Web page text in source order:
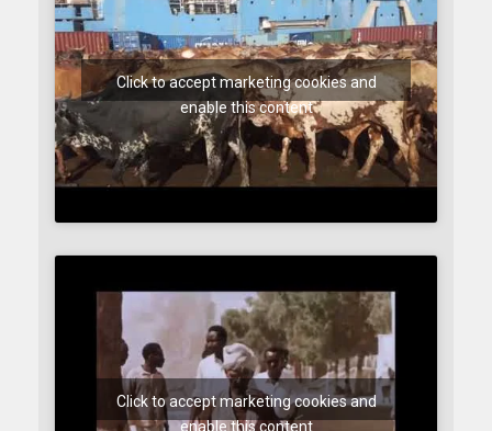
Click to accept marketing cookies and
enable this content
Click to accept marketing cookies and
enable this content